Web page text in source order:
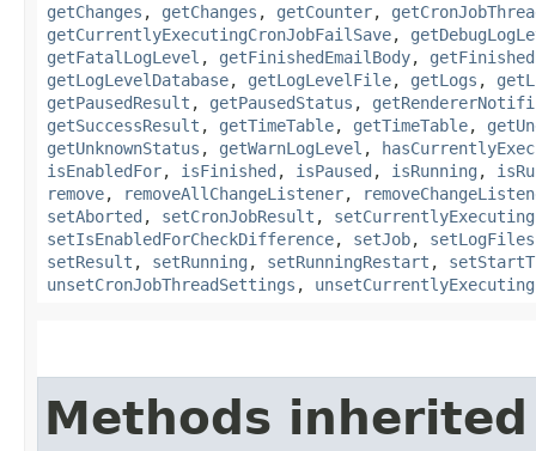
getChanges , getChanges , getCounter,
getCurrentlyExecutingCronJobFailSave,
getFatalLogLevel , getFinishedEmailBody,
getLogLevelDatabase, getLogLevelFile, getLogs ,
getPausedResult , getPausedStatus ,
getSuccessResult , getTimeTable, getTimeTable,
getUnknownStatus , getWarnLogLevel ,
isEnabledFor, isFinished , isPaused , isRunning ,
remove, removeAllChangeListener,
setAborted , setCronJobResult ,
setIsEnabledForCheckDifference, setJob, setLogFiles
setResult , setRunning , setRunningRestart ,
unsetCronJobThreadSettings ,
Methods